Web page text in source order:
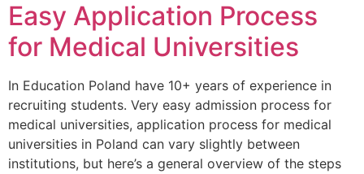
Easy Application Process
for Medical Universities
In Education Poland have 10+ years of experience in
recruiting students. Very easy admission process for
medical universities, application process for medical
universities in Poland can vary slightly between
institutions, but here’s a general overview of the steps